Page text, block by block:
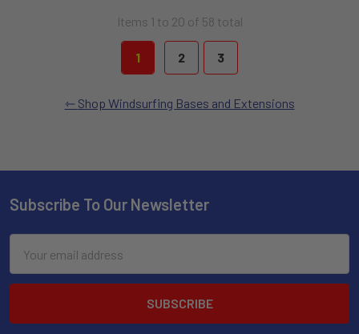
Items 1 to 20 of 58 total
1 2 3
Shop Windsurfing Bases and Extensions
Subscribe To Our Newsletter
Address